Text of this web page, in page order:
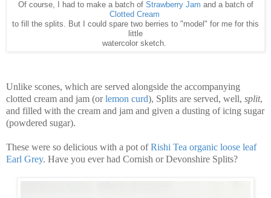
Of course, I had to make a batch of Strawberry Jam and a batch of
Clotted Cream
to fill the splits. But I could spare two berries to "model" for me for this
little
watercolor sketch.
Unlike scones, which are served alongside the accompanying
clotted cream and jam (orlemon curd), Splits are served, well, split,
and filled with the cream and jam and given a dusting of icing sugar
(powdered sugar).
These were so delicious with a pot ofRishi Tea organic loose leaf
Earl Grey. Have you ever had Cornish or Devonshire Splits?